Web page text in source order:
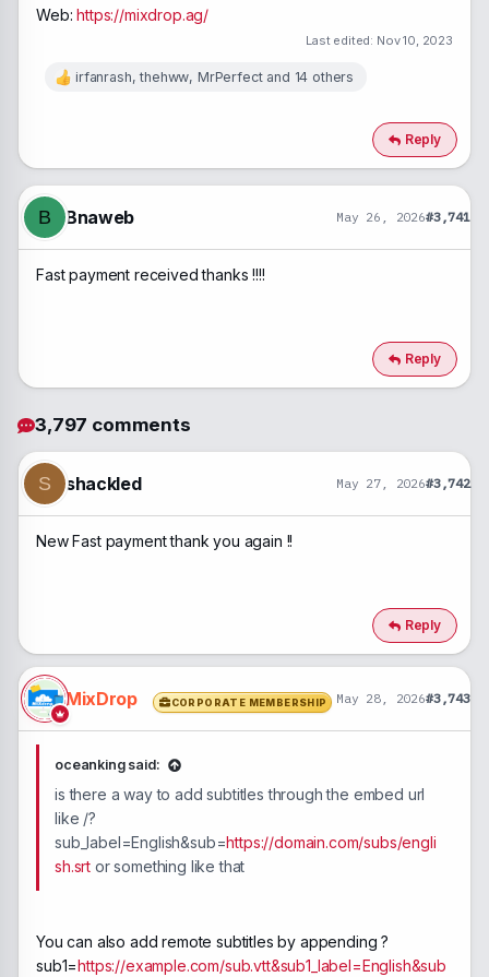
Web:https://mixdrop.ag/
Last edited: Nov 10, 2023
Reply
R
i
o
n
:
irfanrash,thehww, MrPerfectand 14 others
B Bnaweb May 26, 2026#3,741
Fast payment received thanks !!!!
Reply
3,797 comments
S shackled May 27, 2026#3,742
New Fast payment thank you again !!
Reply
MixDrop CORPORATE MEMBERSHIP May 28, 2026#3,743
oceanking said:
is there a way to add subtitles through the embed url
like /?
sub_label=English&sub=https://domain.com/subs/engli
sh.srt or something like that
You can also add remote subtitles by appending ?
sub1=https://example.com/sub.vtt&sub1_label=English&sub